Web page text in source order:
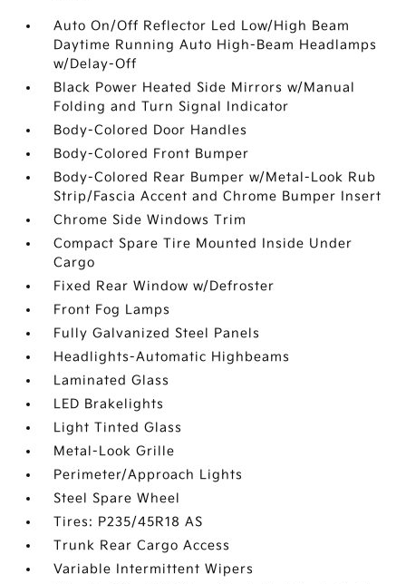
Auto On/Off Reflector Led Low/High Beam
Daytime Running Auto High-Beam Headlamps
w/Delay-Off
Black Power Heated Side Mirrors w/Manual
Folding and Turn Signal Indicator
Body-Colored Door Handles
Body-Colored Front Bumper
Body-Colored Rear Bumper w/Metal-Look Rub
Strip/Fascia Accent and Chrome Bumper Insert
Chrome Side Windows Trim
Compact Spare Tire Mounted Inside Under
Cargo
Fixed Rear Window w/Defroster
Front Fog Lamps
Fully Galvanized Steel Panels
Headlights-Automatic Highbeams
Laminated Glass
LED Brakelights
Light Tinted Glass
Metal-Look Grille
Perimeter/Approach Lights
Steel Spare Wheel
Tires: P235/45R18 AS
Trunk Rear Cargo Access
Variable Intermittent Wipers